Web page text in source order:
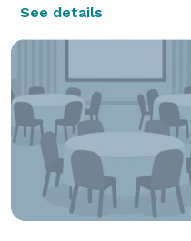
See details